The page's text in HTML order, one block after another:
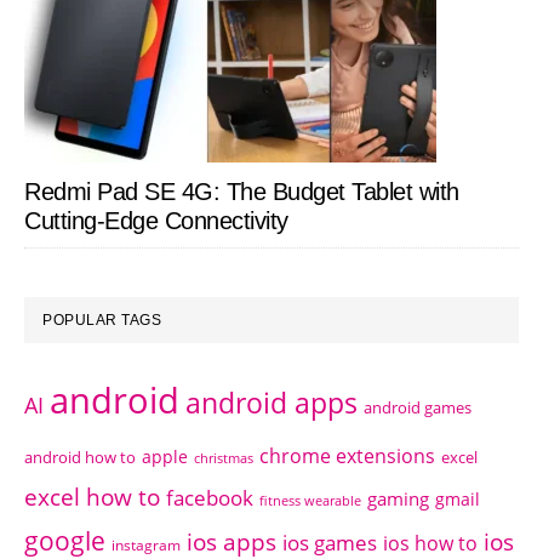
Redmi Pad SE 4G: The Budget Tablet with
Cutting-Edge Connectivity
POPULAR TAGS
AI android android apps android games
android how to apple christmas chrome extensions excel
excel how to facebook fitness wearable gaming gmail
google instagram ios apps ios games ios how to ios